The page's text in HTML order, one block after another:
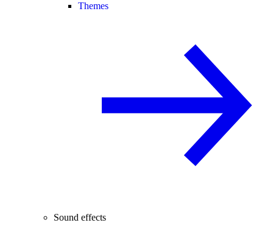
Themes
Sound effects